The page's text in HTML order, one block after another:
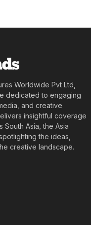
Worldwide Pvt Ltd,
dedicated to engaging
and creative
insightful coverage
Asia, the Asia
the ideas,
creative landscape.